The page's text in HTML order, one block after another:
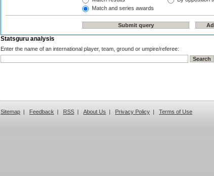
Match and series awards
Statsguru analysis
Enter the name of an international player, team, ground or umpire/referee:
Sitemap | Feedback | RSS | About Us | Privacy Policy | Terms of Use